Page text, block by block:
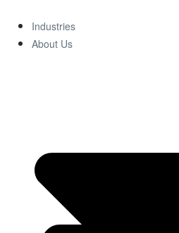
Industries
About Us